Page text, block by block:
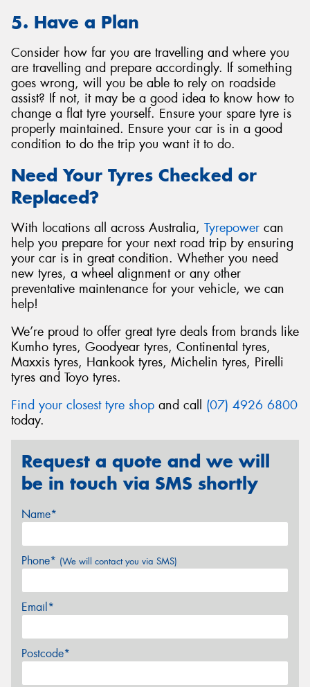
5. Have a Plan
Consider how far you are travelling and where you
are travelling and prepare accordingly. If something
goes wrong, will you be able to rely on roadside
assist? If not, it may be a good idea to know how to
change a flat tyre yourself. Ensure your spare tyre is
properly maintained. Ensure your car is in a good
condition to do the trip you want it to do.
Need Your Tyres Checked or
Replaced?
With locations all across Australia, Tyrepower can
help you prepare for your next road trip by ensuring
your car is in great condition. Whether you need
new tyres, a wheel alignment or any other
preventative maintenance for your vehicle, we can
help!
We’re proud to offer great tyre deals from brands like
Kumho tyres, Goodyear tyres, Continental tyres,
Maxxis tyres, Hankook tyres, Michelin tyres, Pirelli
tyres and Toyo tyres.
Find your closest tyre shop and call (07) 4926 6800
today.
Request a quote and we will
be in touch via SMS shortly
Name*
Phone* (We will contact you via SMS)
Email*
Postcode*